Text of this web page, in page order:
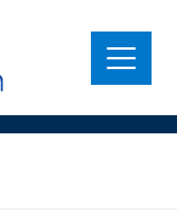
Menu